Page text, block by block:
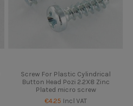
Screw For Plastic Cylindrical
Button Head Pozi 2.2X8 Zinc
Plated micro screw
€4.25 Incl VAT